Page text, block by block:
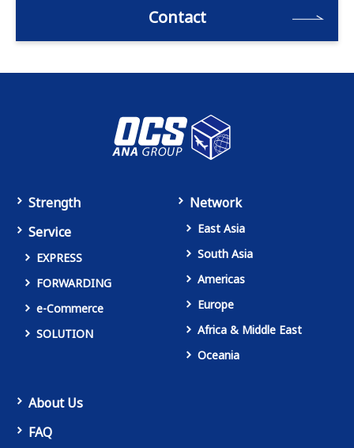
Contact
Strength
Service
EXPRESS
FORWARDING
e-Commerce
SOLUTION
Network
East Asia
South Asia
Americas
Europe
Africa & Middle East
Oceania
About Us
FAQ